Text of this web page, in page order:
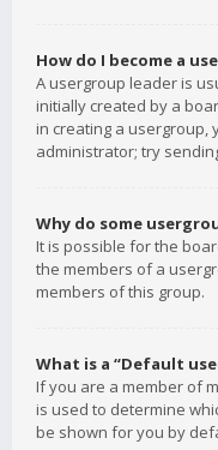
How do I become a
A usergroup leader is
initially created by a
in creating a usergroup,
administrator; try
Why do some
It is possible for the
the members of a
members of this group.
What is a “Default
If you are a member of
is used to determine
be shown for you by